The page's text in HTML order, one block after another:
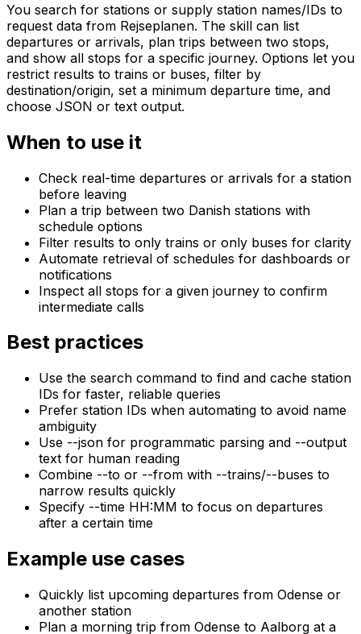
You search for stations or supply station names/IDs to
request data from Rejseplanen. The skill can list
departures or arrivals, plan trips between two stops,
and show all stops for a specific journey. Options let you
restrict results to trains or buses, filter by
destination/origin, set a minimum departure time, and
choose JSON or text output.
When to use it
Check real-time departures or arrivals for a station
before leaving
Plan a trip between two Danish stations with
schedule options
Filter results to only trains or only buses for clarity
Automate retrieval of schedules for dashboards or
notifications
Inspect all stops for a given journey to confirm
intermediate calls
Best practices
Use the search command to find and cache station
IDs for faster, reliable queries
Prefer station IDs when automating to avoid name
ambiguity
Use --json for programmatic parsing and --output
text for human reading
Combine --to or --from with --trains/--buses to
narrow results quickly
Specify --time HH:MM to focus on departures
after a certain time
Example use cases
Quickly list upcoming departures from Odense or
another station
Plan a morning trip from Odense to Aalborg at a